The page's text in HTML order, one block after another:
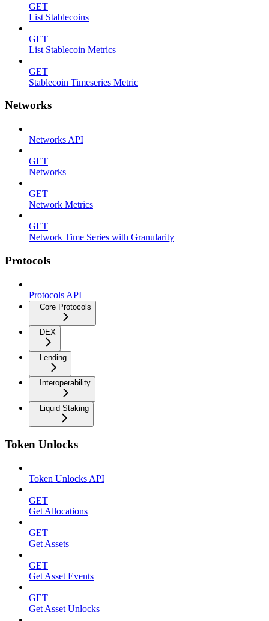
GET
List Stablecoins
GET
List Stablecoin Metrics
GET
Stablecoin Timeseries Metric
Networks
Networks API
GET
Networks
GET
Network Metrics
GET
Network Time Series with Granularity
Protocols
Protocols API
Core Protocols
DEX
Lending
Interoperability
Liquid Staking
Token Unlocks
Token Unlocks API
GET
Get Allocations
GET
Get Assets
GET
Get Asset Events
GET
Get Asset Unlocks